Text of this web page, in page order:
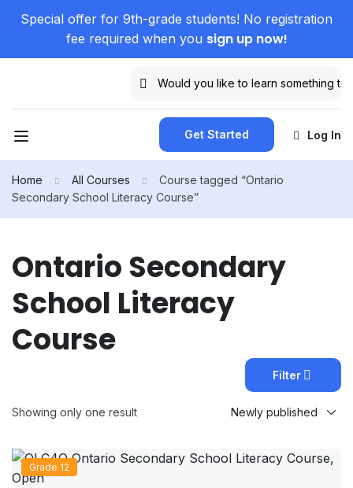
Special offer for 9th-grade students! No registration
fee required when you sign up now!
Get Started Log In
Home All Courses
Course tagged “Ontario
Secondary School Literacy Course”
Ontario Secondary
School Literacy
Course
Filter
Showing only one result
Grade 12